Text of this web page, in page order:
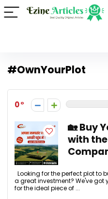
#OwnYourPlot
0
🏡 Buy
with the
Looking for the perfect plot to
a great investment? We've got
for the ideal piece of ...